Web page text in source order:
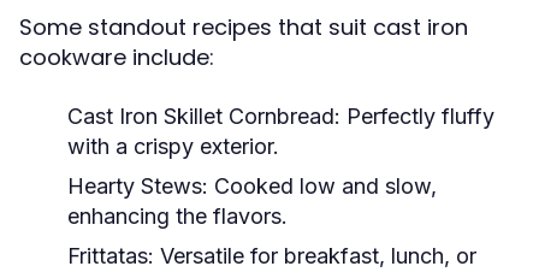
Some standout recipes that suit cast iron
cookware include:
Cast Iron Skillet Cornbread: Perfectly fluffy
with a crispy exterior.
Hearty Stews: Cooked low and slow,
enhancing the flavors.
Frittatas: Versatile for breakfast, lunch, or